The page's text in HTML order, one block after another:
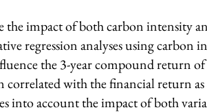
the impact of both carbon intensity
regression analyses using carbon
the 3-year compound return
correlated with the financial return
into account the impact of both